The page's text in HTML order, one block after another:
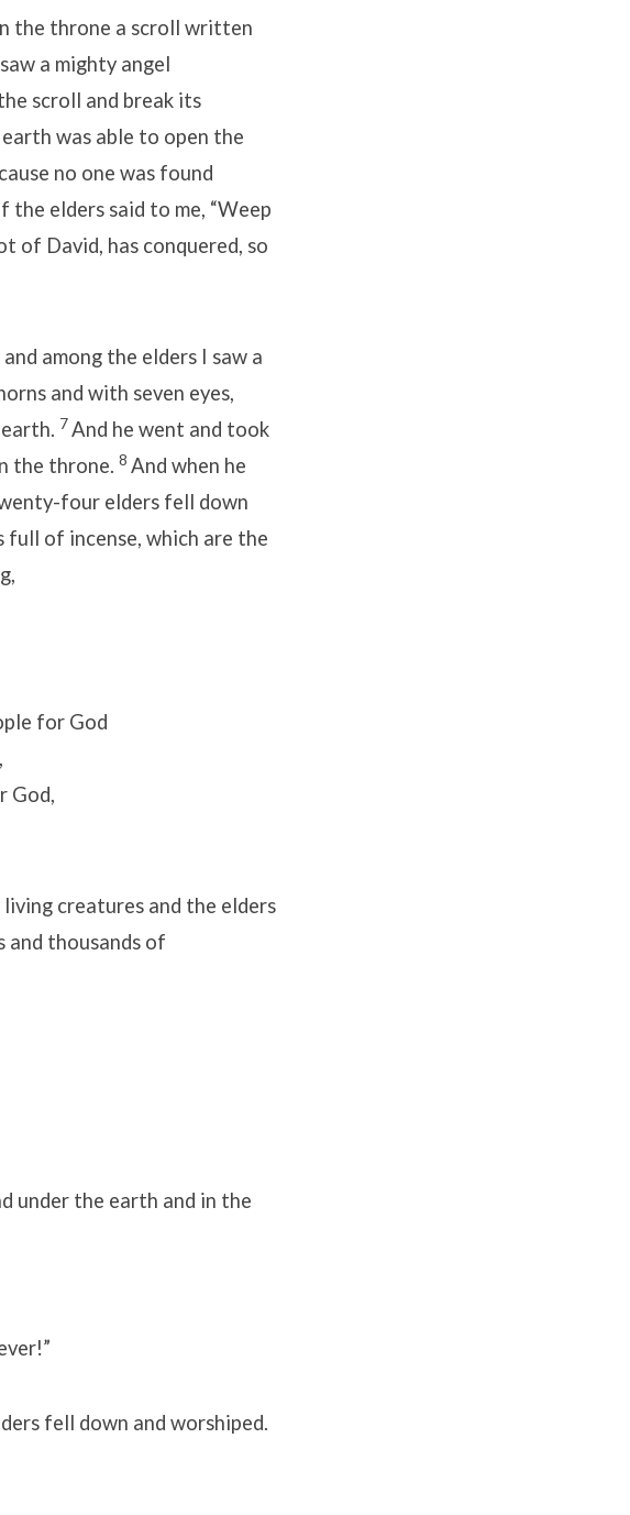
the throne a scroll written
a mighty angel
scroll and break its
was able to open the
no one was found
the elders said to me, “Weep
of David, has conquered, so
among the elders I saw a
and with seven eyes,
7And he went and took
the throne. 8 And when he
four elders fell down
full of incense, which are the
for God
God,
creatures and the elders
and thousands of
under the earth and in the
fell down and worshiped.